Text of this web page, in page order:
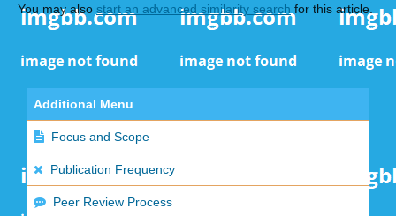
You may also start an advanced similarity search for this article.
Additional Menu
Focus and Scope
Publication Frequency
Peer Review Process